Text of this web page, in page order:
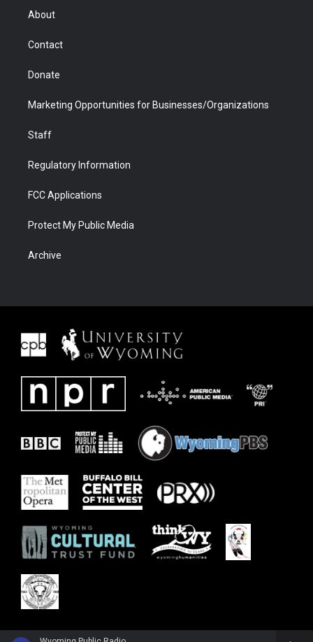
r
About
Contact
Donate
Marketing Opportunities for Businesses/Organizations
Staff
Regulatory Information
FCC Applications
Protect My Public Media
Archive